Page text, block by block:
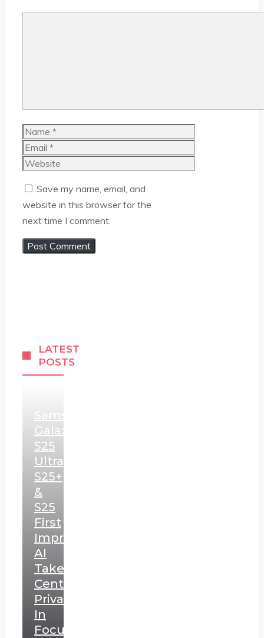
Name
Email
Website
Save my name, email, and
website in this browser for the
next time I comment.
LATEST
POSTS
Samsung
Galaxy
S25
Ultra,
S25+
&
S25
First
Impressions:
AI
Takes
Centerstage,
Privacy
In
Focus